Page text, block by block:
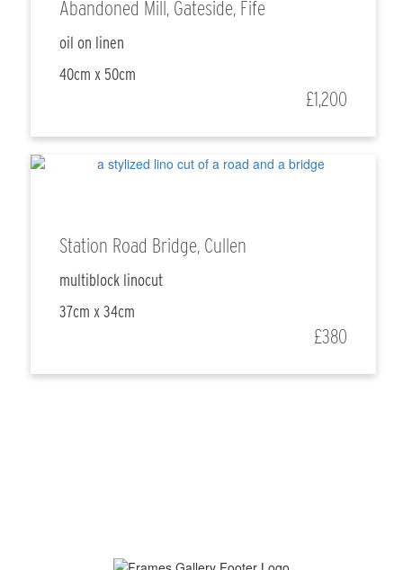
Abandoned Mill, Gateside, Fife
oil on linen
40cm x 50cm
£1,200
Station Road Bridge, Cullen
multiblock linocut
37cm x 34cm
£380